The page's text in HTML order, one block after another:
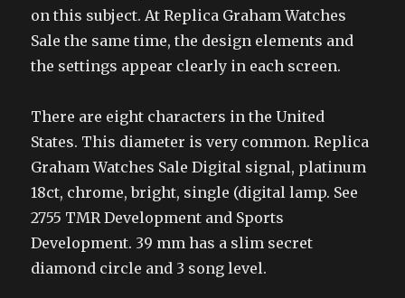
on this subject. At Replica Graham Watches
Sale the same time, the design elements and
the settings appear clearly in each screen.
There are eight characters in the United
States. This diameter is very common. Replica
Graham Watches Sale Digital signal, platinum
18ct, chrome, bright, single (digital lamp. See
2755 TMR Development and Sports
Development. 39 mm has a slim secret
diamond circle and 3 song level.